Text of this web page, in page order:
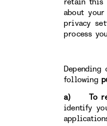
about
privacy
process
following
a) To
identify